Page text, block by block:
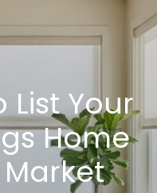
List Your
Home